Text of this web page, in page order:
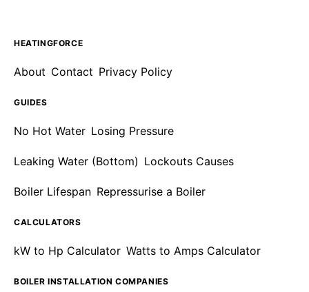
HEATINGFORCE
About Contact Privacy Policy
GUIDES
No Hot Water Losing Pressure
Leaking Water (Bottom) Lockouts Causes
Boiler Lifespan Repressurise a Boiler
CALCULATORS
kW to Hp Calculator Watts to Amps Calculator
BOILER INSTALLATION COMPANIES